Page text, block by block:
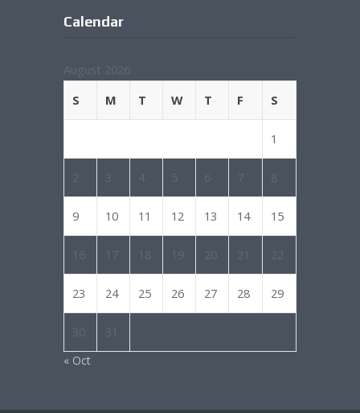
Calendar
August 2026
S
M T W T F S
1
2 3 4 5 6 7 8
9 10 11 12 13 14 15
16 17 18 19 20 21 22
23 24 25 26 27 28 29
30 31
« Oct